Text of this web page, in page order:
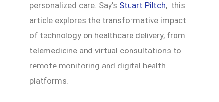
personalized care. Say’s Stuart Piltch, this
article explores the transformative impact
of technology on healthcare delivery, from
telemedicine and virtual consultations to
remote monitoring and digital health
platforms.